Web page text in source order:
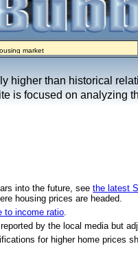
market
nowNothing
Halt
than historical
is focused on analyzing
into the future, seethe latest
housing prices are headed.
to income ratio
by the local media but
for higher home prices